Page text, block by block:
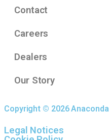
Contact
Careers
Dealers
Our Story
Copyright © 2026
Legal Notices